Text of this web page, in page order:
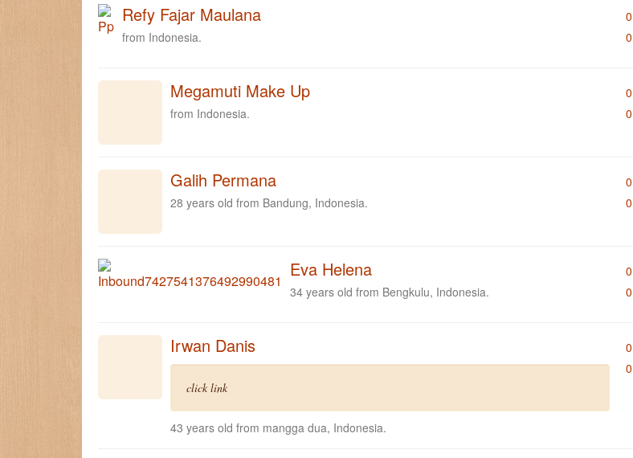
Refy Fajar Maulana
from Indonesia.
Megamuti Make Up
from Indonesia.
Galih Permana
28 years old from Bandung, Indonesia.
Eva Helena
34 years old from Bengkulu, Indonesia.
Irwan Danis
click link
43 years old from mangga dua, Indonesia.